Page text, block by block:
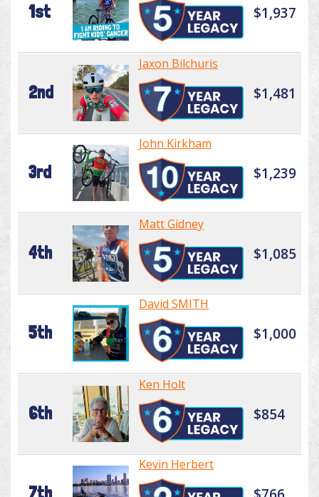
1st $1,937
2nd
Jaxon Bilchuris
$1,481
3rd
John Kirkham
$1,239
4th
Matt Gidney
$1,085
5th
David SMITH
$1,000
6th
Ken Holt
$854
Kevin Herbert